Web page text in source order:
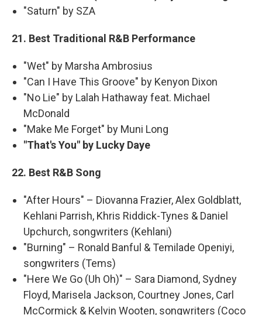
"Saturn" by SZA
21. Best Traditional R&B Performance
"Wet" by Marsha Ambrosius
"Can I Have This Groove" by Kenyon Dixon
"No Lie" by Lalah Hathaway feat. Michael
McDonald
"Make Me Forget" by Muni Long
"That's You" by Lucky Daye
22. Best R&B Song
"After Hours" – Diovanna Frazier, Alex Goldblatt,
Kehlani Parrish, Khris Riddick-Tynes & Daniel
Upchurch, songwriters (Kehlani)
"Burning" – Ronald Banful & Temilade Openiyi,
songwriters (Tems)
"Here We Go (Uh Oh)" – Sara Diamond, Sydney
Floyd, Marisela Jackson, Courtney Jones, Carl
McCormick & Kelvin Wooten, songwriters (Coco